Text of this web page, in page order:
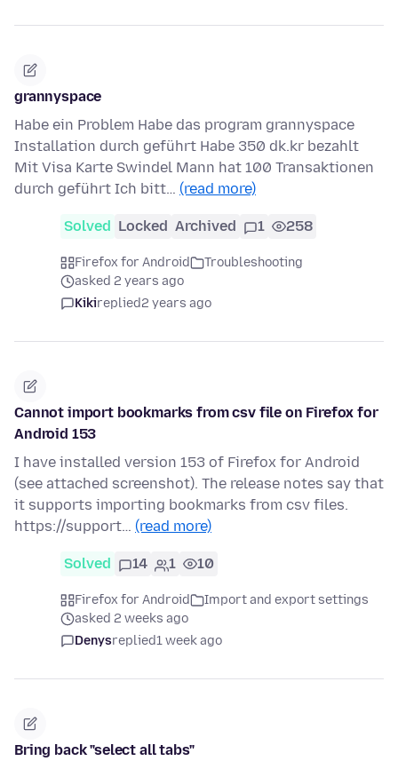
grannyspace
Habe ein Problem Habe das program grannyspace
Installation durch geführt Habe 350 dk.kr bezahlt
Mit Visa Karte Swindel Mann hat 100 Transaktionen
durch geführt Ich bitt… (read more)
Solved Locked Archived 1 258
Firefox for Android
Troubleshooting
asked 2 years ago
Kikireplied2 years ago
Cannot import bookmarks from csv file on Firefox for
Android 153
I have installed version 153 of Firefox for Android
(see attached screenshot). The release notes say that
it supports importing bookmarks from csv files.
https://support… (read more)
Solved 14 1 10
Firefox for Android
Import and export settings
asked 2 weeks ago
Denysreplied1 week ago
Bring back "select all tabs"